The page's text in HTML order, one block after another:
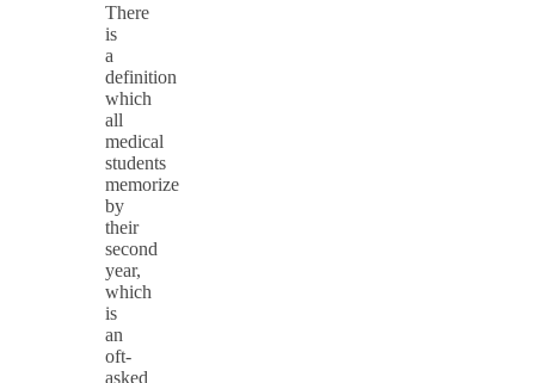
There
is
a
definition
which
all
medical
students
memorize
by
their
second
year,
which
is
an
oft-
asked